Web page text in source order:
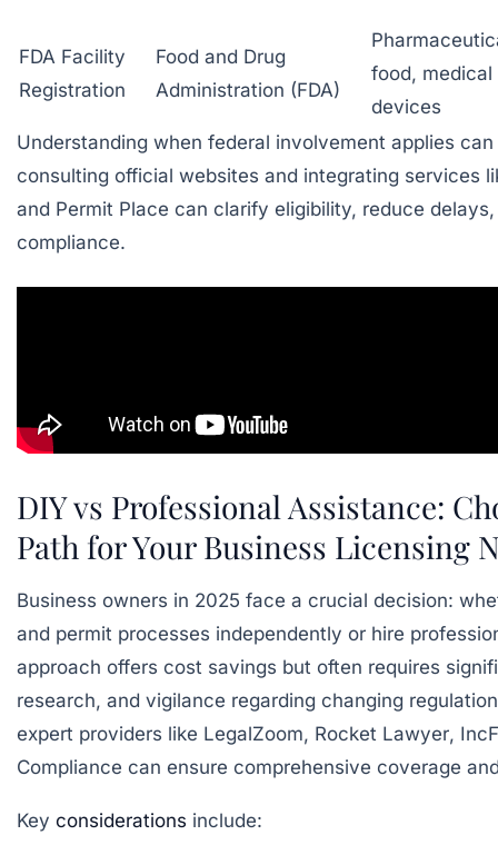
FDA Facility
Registration
Food and Drug
Administration (FDA)
food, medical
devices
Understanding when federal involvement applies
consulting official websites and integrating services
and Permit Place can clarify eligibility, reduce
compliance.
DIY vs Professional Assistance:
Path for Your Business Licensing
Business owners in 2025 face a crucial decision:
and permit processes independently or hire
approach offers cost savings but often requires
research, and vigilance regarding changing
expert providers like LegalZoom, Rocket Lawyer,
Compliance can ensure comprehensive coverage
Key considerations include: